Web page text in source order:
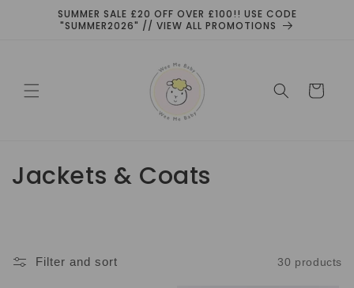
Skip to
content
SUMMER SALE £20 OFF OVER £100!! USE CODE
"SUMMER2026" // VIEW ALL PROMOTIONS
Cart
C
l
Jackets & Coats
Filter and sort 30 products